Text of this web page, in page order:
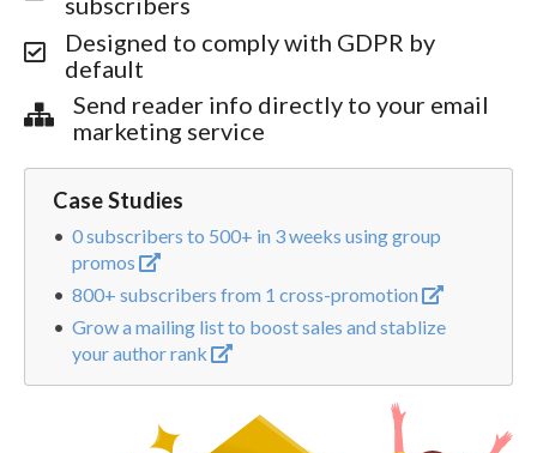
Designed to comply with GDPR by
default
Send reader info directly to your email
marketing service
Case Studies
0 subscribers to 500+ in 3 weeks using group
promos
800+ subscribers from 1 cross-promotion
Grow a mailing list to boost sales and stablize
your author rank